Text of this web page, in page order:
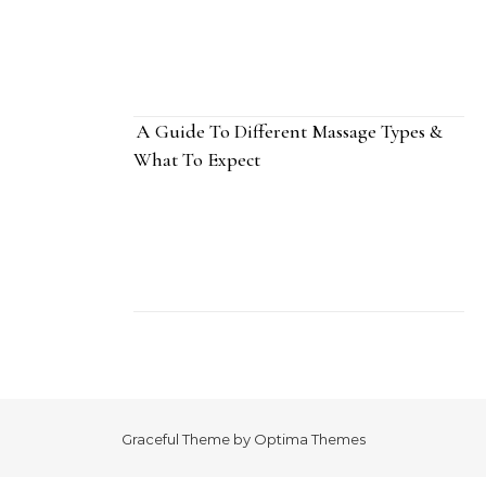
A Guide To Different Massage Types &
What To Expect
Graceful Theme by Optima Themes